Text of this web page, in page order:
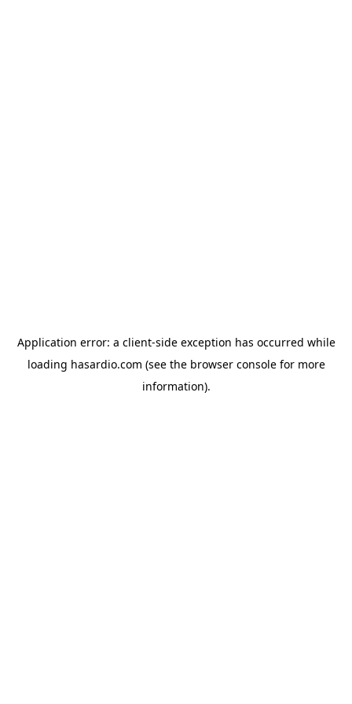
Application error: a client-side exception has occurred while
loading hasardio.com (see the browser consolefor more
information).